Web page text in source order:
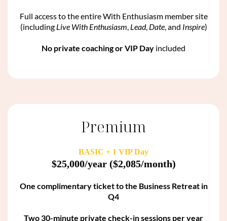
Full access to the entire With Enthusiasm member site
(including Live With Enthusiasm Lead, Date, and Inspire)
No private coaching or VIP Day included
Premium
BASIC + 1 VIP Day
$25,000/year ($2,085/month)
One complimentary ticket to the Business Retreat in
Q4
Two 30-minute private check-in sessions per year